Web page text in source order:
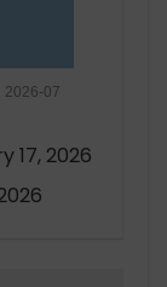
2026-07
17, 2026